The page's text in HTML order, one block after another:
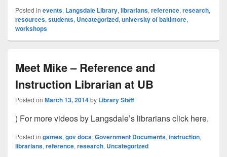
Posted in events, Langsdale Library, librarians, reference, research,
resources, students, Uncategorized, university of baltimore,
workshops
Meet Mike – Reference and
Instruction Librarian at UB
Posted on March 13, 2014by Library Staff
) For more videos by Langsdale’s librarians click here.
Posted in games, gov docs, Government Documents, instruction,
librarians, reference, research, Uncategorized